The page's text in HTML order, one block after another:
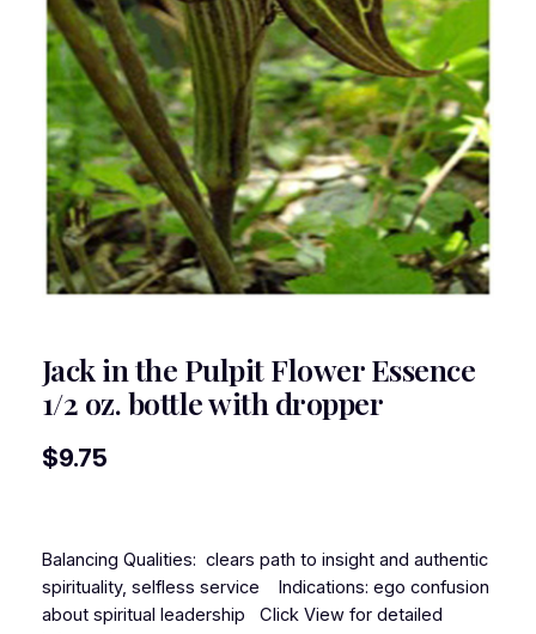
Jack in the Pulpit Flower Essence
1/2 oz. bottle with dropper
$9.75
Balancing Qualities: clears path to insight and authentic
spirituality, selfless service Indications: ego confusion
about spiritual leadership Click View for detailed